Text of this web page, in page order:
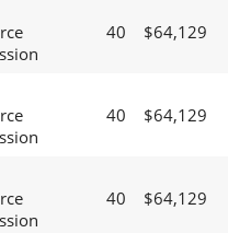
40 $64,129
40 $64,129
40 $64,129